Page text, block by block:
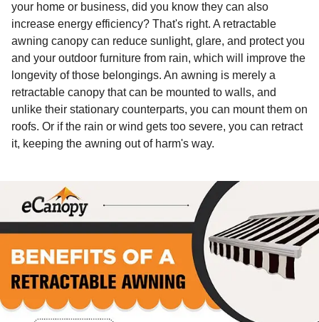
your home or business, did you know they can also
increase energy efficiency? That's right. A retractable
awning canopy can reduce sunlight, glare, and protect you
and your outdoor furniture from rain, which will improve the
longevity of those belongings. An awning is merely a
retractable canopy that can be mounted to walls, and
unlike their stationary counterparts, you can mount them on
roofs. Or if the rain or wind gets too severe, you can retract
it, keeping the awning out of harm's way.